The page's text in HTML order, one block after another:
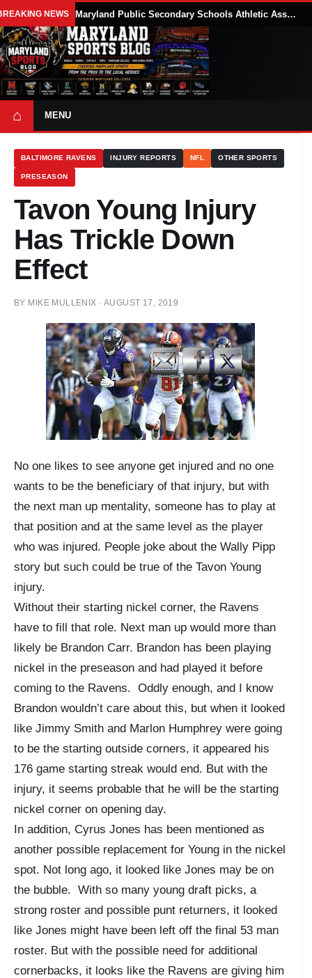
NEWS Maryland Public Secondary Schools Athletic Association Sets 2026-27 Girls Flag Football Belt Requirements
⌂ MENU
BALTIMORE RAVENS INJURY REPORTS NFL OTHER SPORTS
PRESEASON
Tavon Young Injury
Has Trickle Down
Effect
BY MIKE MULLENIX · AUGUST 17, 2019
No one likes to see anyone get injured and no one
wants to be the beneficiary of that injury, but with
the next man up mentality, someone has to play at
that position and at the same level as the player
who was injured. People joke about the Wally Pipp
story but such could be true of the Tavon Young
injury.
Without their starting nickel corner, the Ravens
have to fill that role. Next man up would more than
likely be Brandon Carr. Brandon has been playing
nickel in the preseason and had played it before
coming to the Ravens. Oddly enough, and I know
Brandon wouldn’t care about this, but when it looked
like Jimmy Smith and Marlon Humphrey were going
to be the starting outside corners, it appeared his
176 game starting streak would end. But with the
injury, it seems probable that he will be the starting
nickel corner on opening day.
In addition, Cyrus Jones has been mentioned as
another possible replacement for Young in the nickel
spot. Not long ago, it looked like Jones may be on
the bubble. With so many young draft picks, a
strong roster and possible punt returners, it looked
like Jones might have been left off the final 53 man
roster. But with the possible need for additional
cornerbacks, it looks like the Ravens are giving him